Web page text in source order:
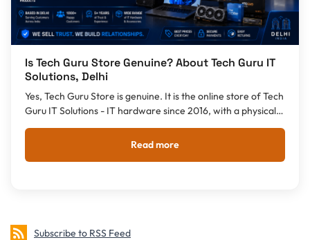
Is Tech Guru Store Genuine? About Tech Guru IT
Solutions, Delhi
Yes, Tech Guru Store is genuine. It is the online store of Tech
Guru IT Solutions - IT hardware since 2016, with a physical
shop in Kalkaji, Delhi. GST invoice, warranty and pan-India
Read more
Subscribe to RSS Feed